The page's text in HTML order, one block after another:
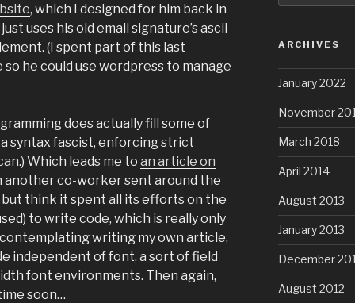
, which I designed for him back in
uses his old email signature’s ascii
(I spent part of this last
he could use wordpress to manage
does actually fill some of
a syntax fascist, enforcing strict
Which leads me to an article on
another co-worker sent around the
think it spent all its efforts on the
to write code, which is really only
writing my own article,
independent of font, a sort of field
font environments. Then again,
soon…
ARCHIVES
January 2022
November
March 2018
April 2014
August 2013
January 2013
December
August 2012